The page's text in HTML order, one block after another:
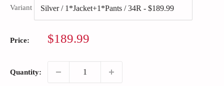
Variant
Price:
Sale
$189.99
Quantity: